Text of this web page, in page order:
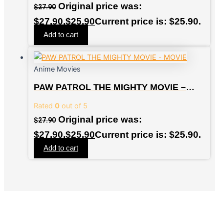
$27.90 Original price was:
$27.90.$25.90Current price is: $25.90.
Add to cart
Anime Movies
PAW PATROL THE MIGHTY MOVIE –
Rated 0 out of 5
$27.90 Original price was:
$27.90.$25.90Current price is: $25.90.
Add to cart